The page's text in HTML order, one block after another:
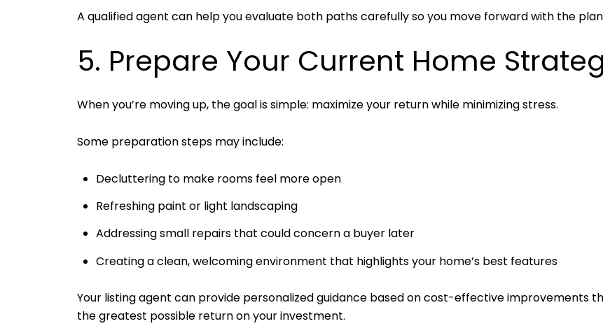
A qualified agent can help you evaluate both paths carefully so you move forward with the
5. Prepare Your Current Home
When you’re moving up, the goal is simple: maximize your return while minimizing stress.
Some preparation steps may include:
Decluttering to make rooms feel more open
Refreshing paint or light landscaping
Addressing small repairs that could concern a buyer later
Creating a clean, welcoming environment that highlights your home’s best features
Your listing agent can provide personalized guidance based on cost-effective improvements
the greatest possible return on your investment.